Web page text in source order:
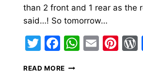
than 2 front and 1 rear as the
said…! So tomorrow…
Twitter
Facebook
Email
READ MORE MY